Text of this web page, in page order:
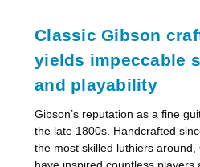
Classic Gibson
yields impeccable
and playability
Gibson’s reputation as a fine
the late 1800s. Handcrafted
the most skilled luthiers
have inspired countless players